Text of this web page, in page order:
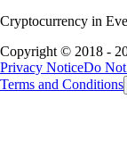
Cryptocurrency in
Copyright © 2018 -
Privacy NoticeDo
Terms and Conditions